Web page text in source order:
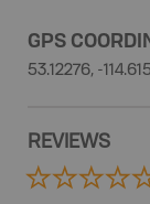
GPS
53.12276, -
REVIEWS